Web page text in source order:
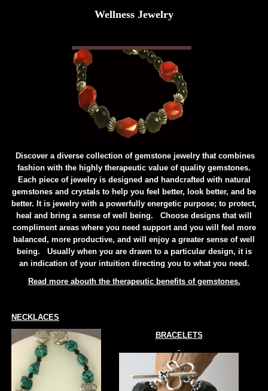
Wellness Jewelry
Discover a diverse collection of gemstone jewelry that combines
fashion with the highly therapeutic value of quality gemstones.
Each piece of jewelry is designed and handcrafted with natural
gemstones and crystals to help you feel better, look better, and be
better. It is jewelry with a powerfully energetic purpose; to protect,
heal and bring a sense of well being. Choose designs that will
compliment areas where you need support and you will feel more
balanced, more productive, and will enjoy a greater sense of well
being. Usually when you are drawn to a particular design, it is
an indication of your intuition directing you to what you need.
Read more abouth the therapeutic benefits of gemstones.
NECKLACES
BRACELETS